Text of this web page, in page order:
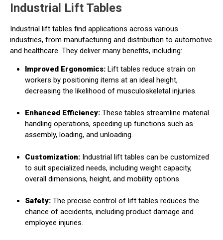
Industrial Lift Tables
Industrial lift tables find applications across various
industries, from manufacturing and distribution to automotive
and healthcare. They deliver many benefits, including:
Improved Ergonomics: Lift tables reduce strain on
workers by positioning items at an ideal height,
decreasing the likelihood of musculoskeletal injuries.
Enhanced Efficiency: These tables streamline material
handling operations, speeding up functions such as
assembly, loading, and unloading.
Customization: Industrial lift tables can be customized
to suit specialized needs, including weight capacity,
overall dimensions, height, and mobility options.
Safety: The precise control of lift tables reduces the
chance of accidents, including product damage and
employee injuries.